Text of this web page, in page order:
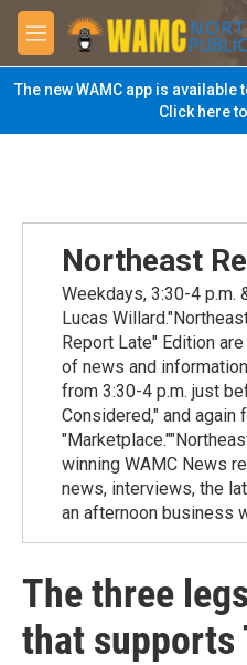
Skip to main content
M
e
n
u
The new WAMC app is
Click here
Northeast
Weekdays, 3:30-4 p.m.
Lucas
Report Late" Edition
of news and
from 3:30-4 p.m. just
Considered," and again
winning WAMC News
news, interviews, the
an afternoon business
The three
that supports